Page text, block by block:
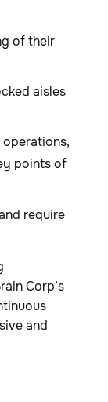
of their
aisles
points of
require
Corp’s
and